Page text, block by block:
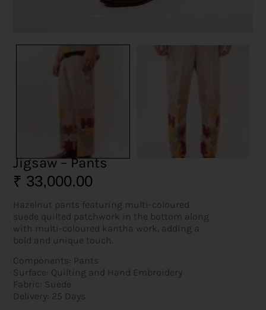
Jigsaw – Pants
₹ 33,000.00
Hazelnut pants featuring multi-coloured
suede quilted patchwork in the bottom along
with multi-coloured kantha work, adding a
bold and unique touch.
Components: Pants
Surface: Quilting and Hand Embroidery
Fabric: Suede
Delivery: 25 Days